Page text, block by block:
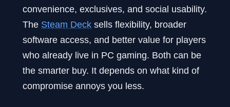
convenience, exclusives, and social usability.
The Steam Deck sells flexibility, broader
software access, and better value for players
who already live in PC gaming. Both can be
the smarter buy. It depends on what kind of
compromise annoys you less.